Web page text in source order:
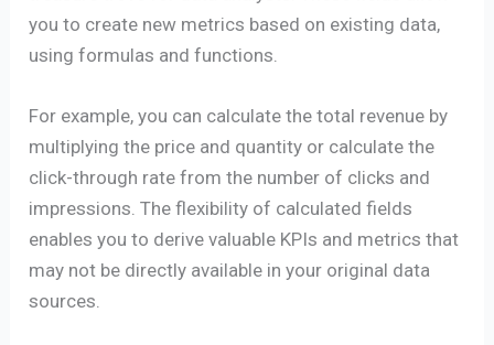
you to create new metrics based on existing data,
using formulas and functions.
For example, you can calculate the total revenue by
multiplying the price and quantity or calculate the
click-through rate from the number of clicks and
impressions. The flexibility of calculated fields
enables you to derive valuable KPIs and metrics that
may not be directly available in your original data
sources.